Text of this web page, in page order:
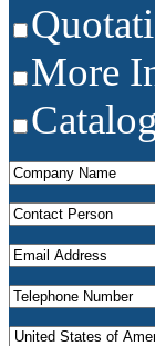
More